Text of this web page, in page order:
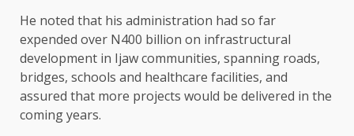
He noted that his administration had so far
expended over N400 billion on infrastructural
development in Ijaw communities, spanning roads,
bridges, schools and healthcare facilities, and
assured that more projects would be delivered in the
coming years.